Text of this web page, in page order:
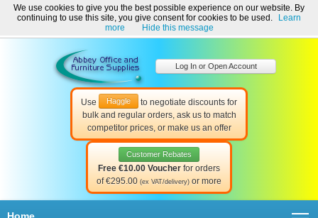
Welcome to Abbey Office and Furniture Supplies Ireland!
☎ 01-8511022 Contact Us Help & Support
Use Haggle
to negotiate discounts for
bulk and regular orders, ask us to match
competitor prices, or make us an offer
Customer Rebates
Free €10.00 Voucher for orders
of €295.00 (ex VAT/delivery) or more
Log In or Open Account
We use cookies to give you the best possible experience on our website. By
continuing to use this site, you give consent for cookies to be used.
Learn
more
Hide this message